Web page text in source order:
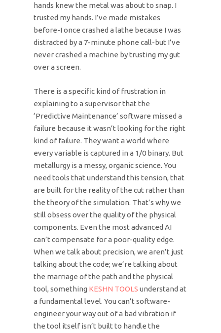
hands knew the metal was about to snap. I
trusted my hands. I’ve made mistakes
before-I once crashed a lathe because I was
distracted by a 7-minute phone call-but I’ve
never crashed a machine by trusting my gut
over a screen.
There is a specific kind of frustration in
explaining to a supervisor that the
‘Predictive Maintenance’ software missed a
failure because it wasn’t looking for the right
kind of failure. They want a world where
every variable is captured in a 1/0 binary. But
metallurgy is a messy, organic science. You
need tools that understand this tension, that
are built for the reality of the cut rather than
the theory of the simulation. That’s why we
still obsess over the quality of the physical
components. Even the most advanced AI
can’t compensate for a poor-quality edge.
When we talk about precision, we aren’t just
talking about the code; we’re talking about
the marriage of the path and the physical
tool, something KESHN TOOLS understand at
a fundamental level. You can’t software-
engineer your way out of a bad vibration if
the tool itself isn’t built to handle the